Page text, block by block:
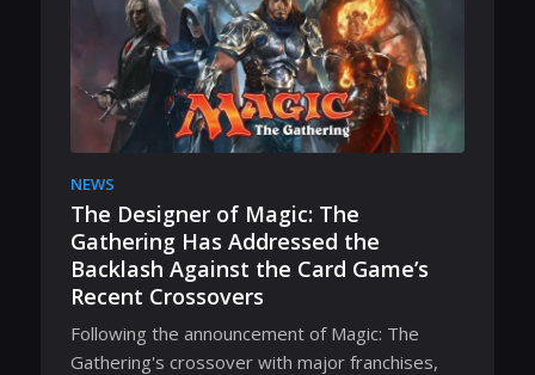
NEWS
The Designer of Magic: The
Gathering Has Addressed the
Backlash Against the Card Game’s
Recent Crossovers
Following the announcement of Magic: The
Gathering's crossover with major franchises,